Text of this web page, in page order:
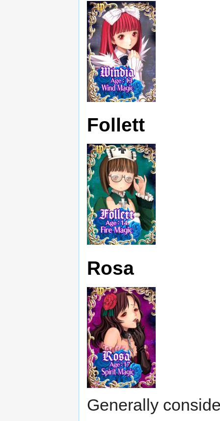
Follett
Rosa
Generally